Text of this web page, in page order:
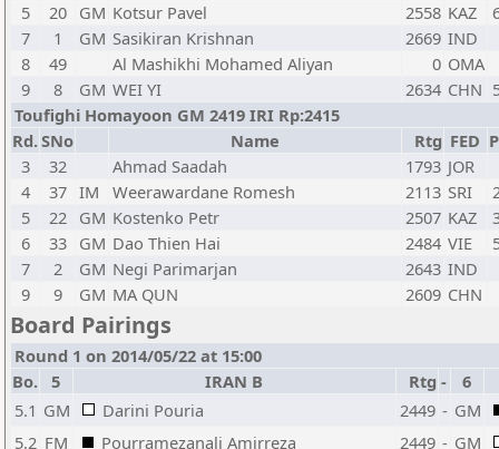
5
20 GM Kotsur Pavel 2558 KAZ
7
1 GM Sasikiran Krishnan 2669 IND
8
49 Al Mashikhi Mohamed Aliyan 0 OMA
9
8 GM WEI YI 2634 CHN
Toufighi Homayoon GM 2419 IRI Rp:2415
Rd.SNo Name Rtg FED
3
32 Ahmad Saadah 1793 JOR
4
37 IM Weerawardane Romesh 2113 SRI
5
22 GM Kostenko Petr 2507 KAZ
6
33 GM Dao Thien Hai 2484 VIE
7
2 GM Negi Parimarjan 2643 IND
9
9 GM MA QUN 2609 CHN
Board Pairings
Round 1 on 2014/05/22 at 15:00
Bo.
5 IRAN B Rtg -
6
5.1 GM Darini Pouria 2449 - GM
5.2 FM Pourramezanali Amirreza 2449 - GM